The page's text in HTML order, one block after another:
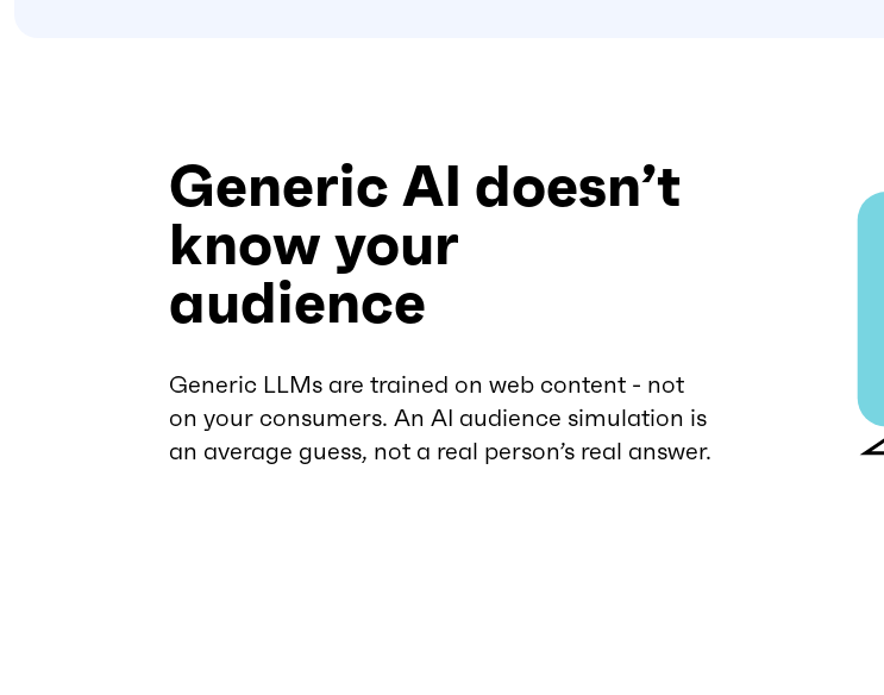
Generic AI doesn’t
know your
audience
Generic LLMs are trained on web content - not
on your consumers. An AI audience simulation is
an average guess, not a real person’s real answer.